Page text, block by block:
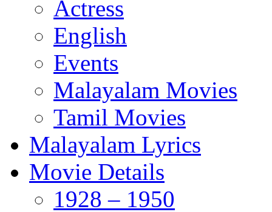
Actress
English
Events
Malayalam Movies
Tamil Movies
Malayalam Lyrics
Movie Details
1928 – 1950